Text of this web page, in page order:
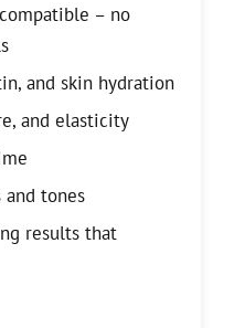
– no
and skin hydration
and elasticity
tones
results that